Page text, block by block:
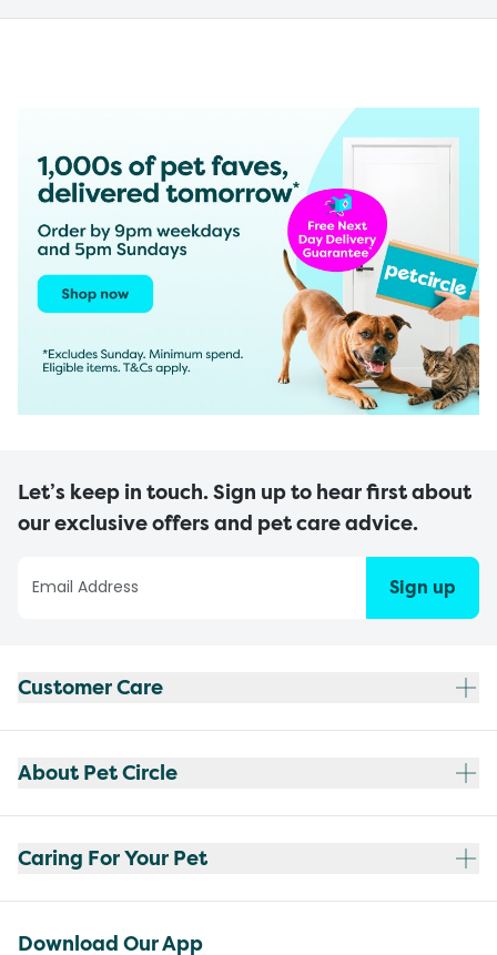
Let’s keep in touch. Sign up to hear first about
our exclusive offers and pet care advice.
Sign up
Customer Care
About Pet Circle
Caring For Your Pet
Download Our App